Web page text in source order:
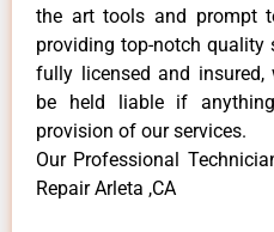
the art tools and prompt
providing top-notch quality
fully licensed and
be held liable if
provision of our services.
Our Professional
Repair Arleta ,CA